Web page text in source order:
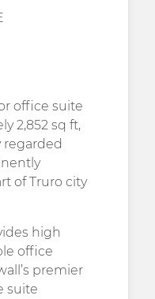
office suite
2,852 sq ft,
of Truro city
high
office
premier
suite